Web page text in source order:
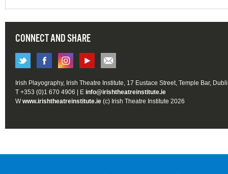
CONNECT AND SHARE
Irish Playography, Irish Theatre Institute, 17 Eustace Street, Temple Bar,
T +353 (0)1 670 4906 | E info@irishtheatreinstitute.ie
Wwww.irishtheatreinstitute.ie (c) Irish Theatre Institute 2026